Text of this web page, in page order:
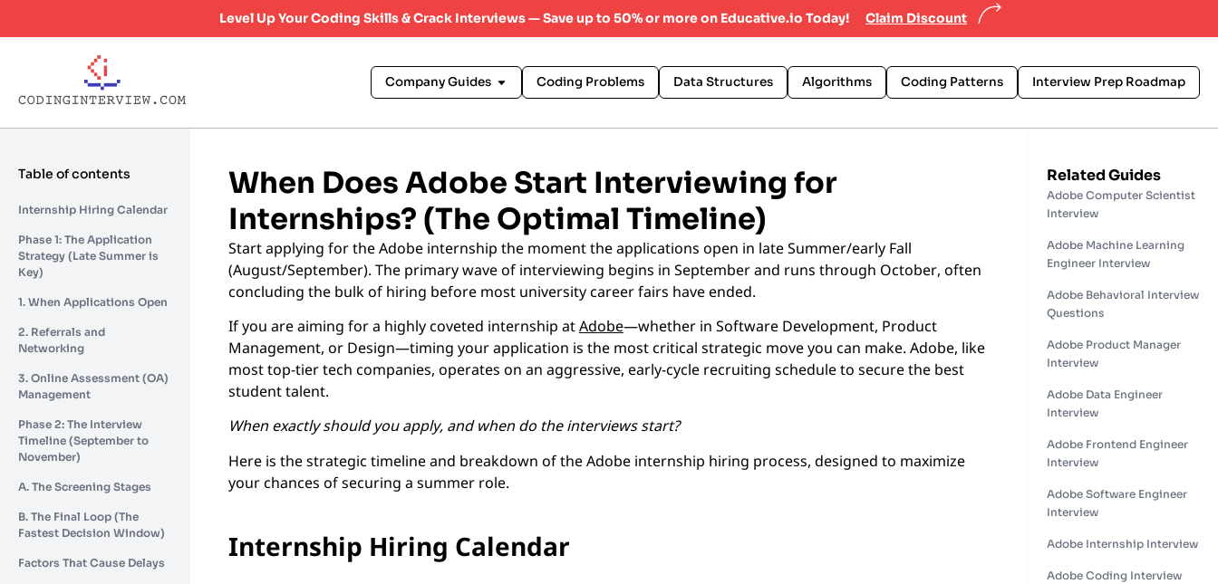
Level Up Your Coding Skills & Crack Interviews — Save up to 50% or more on Educative.io Today! Claim Discount
Company Guides Coding Problems Data Structures Algorithms Coding Patterns Interview Prep Roadmap
Table of contents
Internship Hiring Calendar
Phase 1: The Application
Strategy (Late Summer is
Key)
1. When Applications Open
2. Referrals and
Networking
3. Online Assessment (OA)
Management
Phase 2: The Interview
Timeline (September to
November)
A. The Screening Stages
B. The Final Loop (The
Fastest Decision Window)
Factors That Cause Delays
When Does Adobe Start Interviewing for
Internships? (The Optimal Timeline)
Start applying for the Adobe internship the moment the applications open in late Summer/early Fall
(August/September). The primary wave of interviewing begins in September and runs through October, often
concluding the bulk of hiring before most university career fairs have ended.
If you are aiming for a highly coveted internship atAdobe—whether in Software Development, Product
Management, or Design—timing your application is the most critical strategic move you can make. Adobe, like
most top-tier tech companies, operates on an aggressive, early-cycle recruiting schedule to secure the best
student talent.
When exactly should you apply, and when do the interviews start?
Here is the strategic timeline and breakdown of the Adobe internship hiring process, designed to maximize
your chances of securing a summer role.
Internship Hiring Calendar
Related Guides
Adobe Computer Scientist
Interview
Adobe Machine Learning
Engineer Interview
Adobe Behavioral Interview
Questions
Adobe Product Manager
Interview
Adobe Data Engineer
Interview
Adobe Frontend Engineer
Interview
Adobe Software Engineer
Interview
Adobe Internship Interview
Adobe Coding Interview